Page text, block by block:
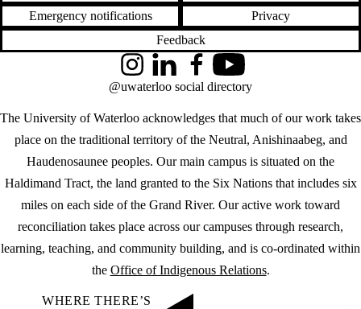
Emergency notifications
Privacy
Feedback
The University of Waterloo acknowledges that much of our work takes
place on the traditional territory of the Neutral, Anishinaabeg, and
Haudenosaunee peoples. Our main campus is situated on the
Haldimand Tract, the land granted to the Six Nations that includes six
miles on each side of the Grand River. Our active work toward
reconciliation takes place across our campuses through research,
learning, teaching, and community building, and is co-ordinated within
the Office of Indigenous Relations.
InstagramLinkedInFacebookYouTube
@uwaterloo social directory
WHERE THERE’S